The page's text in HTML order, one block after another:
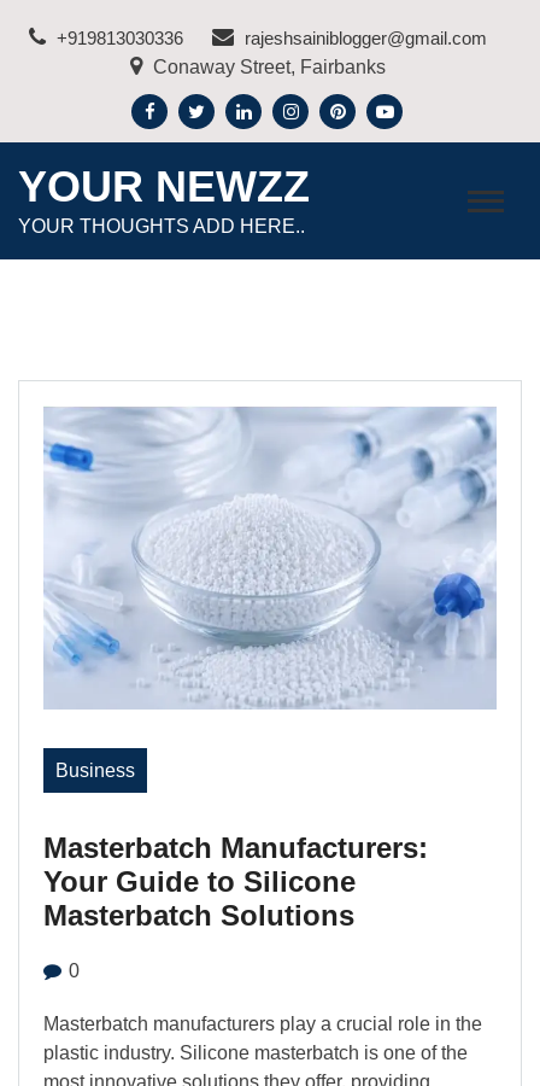
+919813030336
rajeshsainiblogger@gmail.com
Conaway Street, Fairbanks
YOUR NEWZZ
YOUR THOUGHTS ADD HERE..
Business
Masterbatch Manufacturers:
Your Guide to Silicone
Masterbatch Solutions
0
Masterbatch manufacturers play a crucial role in the
plastic industry. Silicone masterbatch is one of the
most innovative solutions they offer, providing